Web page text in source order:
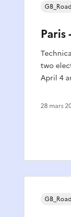
Paris
two
April 4
GB_Road
28 mars
GB_Road